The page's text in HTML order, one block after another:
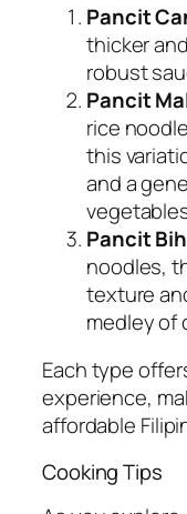
Pancit
thicker
robust
Pancit
rice
this
and a
Pancit
noodles,
texture
medley of
Each type
experience,
affordable
Cooking Tips